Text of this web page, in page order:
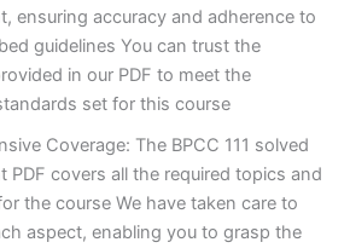
ensuring accuracy and adherence to
guidelines You can trust the
in our PDF to meet the
set for this course
Coverage: The BPCC 111 solved
PDF covers all the required topics and
the course We have taken care to
aspect, enabling you to grasp the